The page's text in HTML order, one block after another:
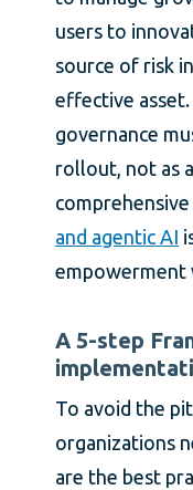
users to
source of risk
effective
governance
rollout, not as
and agentic AI
empowerment
A 5-step
To avoid the
organizations
are the best